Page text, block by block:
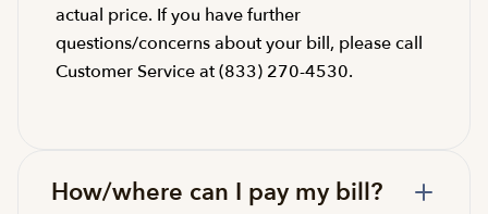
actual price. If you have further
questions/concerns about your bill, please call
Customer Service at (833) 270-4530.
How/where can I pay my bill?